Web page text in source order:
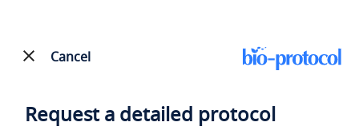
Cancel
Request a detailed protocol